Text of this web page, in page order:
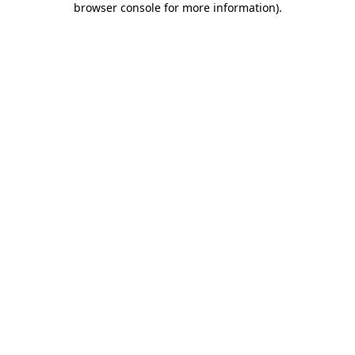
browser console for more information).